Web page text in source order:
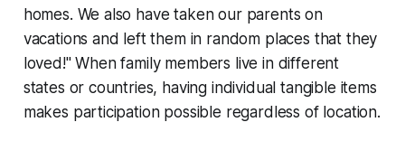
homes. We also have taken our parents on
vacations and left them in random places that they
loved!"When family members live in different
states or countries, having individual tangible items
makes participation possible regardless of location.